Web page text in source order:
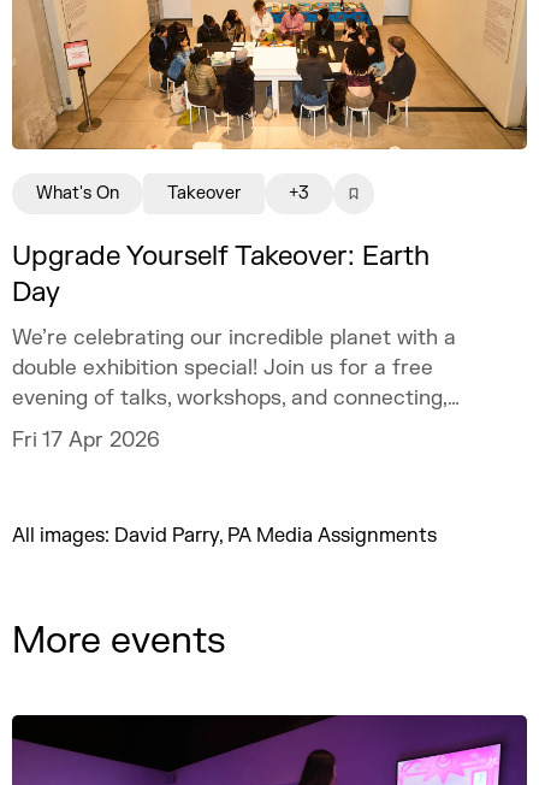
Upgrade Yourself Takeover: Earth
Day
We’re celebrating our incredible planet with a
double exhibition special! Join us for a free
evening of talks, workshops, and connecting,
designed to help aspiring creatives aged 18–
30 connect with peers and industry pros.
Fri 17 Apr 2026
What's On Takeover +3
All images: David Parry, PA Media Assignments
More events